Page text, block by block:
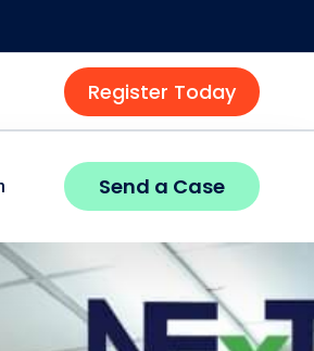
Register Today
Send a Case